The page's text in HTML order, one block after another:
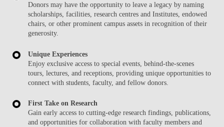
Donors may have the opportunity to leave a legacy by naming
scholarships, facilities, research centres and Institutes, endowed
chairs, or other prominent campus assets in recognition of their
generosity.
Unique Experiences
Enjoy exclusive access to special events, behind-the-scenes
tours, lectures, and receptions, providing unique opportunities to
connect with students, faculty, and fellow donors.
First Take on Research
Gain early access to cutting-edge research findings, publications,
and opportunities for collaboration with faculty members and